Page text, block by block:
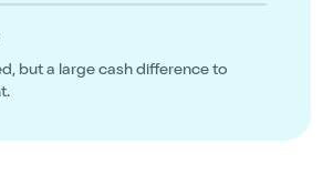
but a large cash difference to